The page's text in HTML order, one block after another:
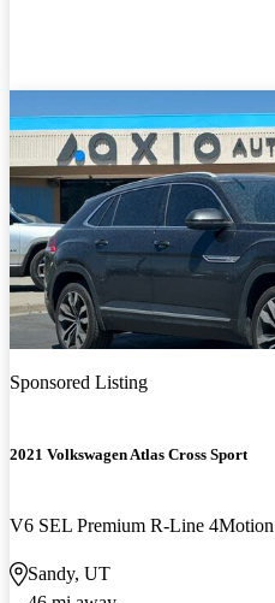
Sponsored Listing
2021 Volkswagen Atlas Cross Sport
V6 SEL Premium R-Line 4Motion
Sandy, UT